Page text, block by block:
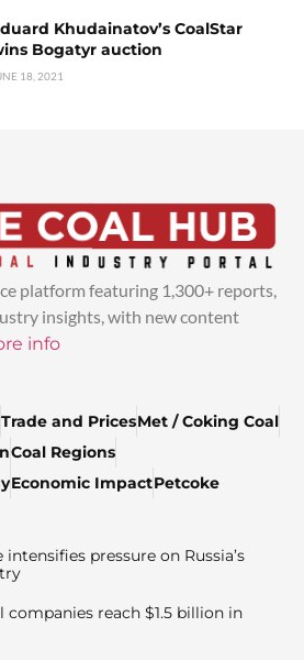
Khudainatov’s CoalStar
Bogatyr auction
18, 2021
platform featuring 1,300+ reports,
insights, with new content
info
Trade and PricesMet / Coking Coal
Coal Regions
Economic ImpactPetcoke
pressure on Russia’s
companies reach $1.5 billion in